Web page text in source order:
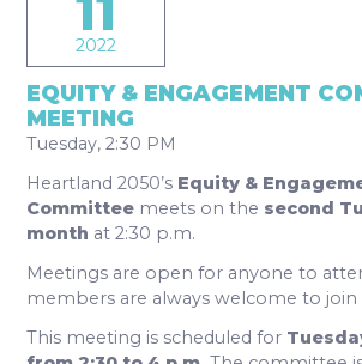
2022
EQUITY & ENGAGEMENT
MEETING
Tuesday, 2:30 PM
Heartland 2050’s Equity &
Committee meets on the second
month at 2:30 p.m.
Meetings are open for anyone to
members are always welcome to
This meeting is scheduled for